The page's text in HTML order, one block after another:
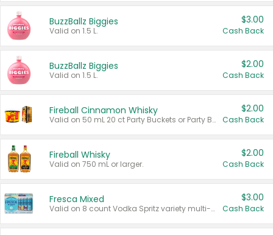
BuzzBallz Biggies
Valid on 1.5 L.
$3.00
Cash Back
BuzzBallz Biggies
Valid on 1.5 L.
$2.00
Cash Back
Fireball Cinnamon Whisky
Valid on 50 mL 20 ct Party Buckets or Party Boxes.
$2.00
Cash Back
Fireball Whisky
Valid on 750 mL or larger.
$2.00
Cash Back
Fresca Mixed
Valid on 8 count Vodka Spritz variety multi-packs.
$3.00
Cash Back